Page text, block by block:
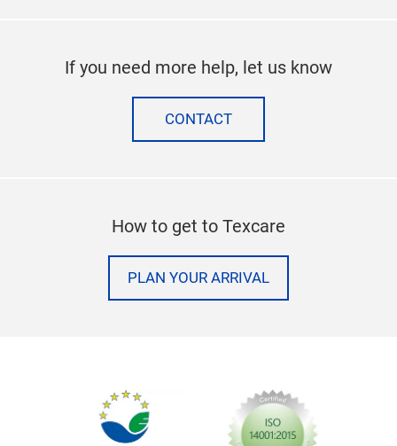
If you need more help, let us know
CONTACT
How to get to Texcare
PLAN YOUR ARRIVAL